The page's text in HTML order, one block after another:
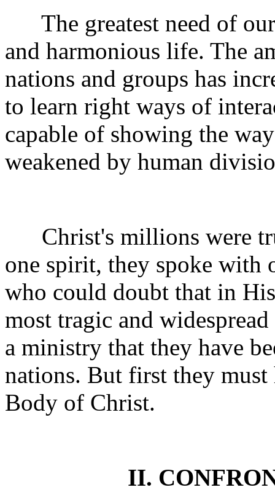
The greatest need of
and harmonious life. The
nations and groups has
to learn right ways of
capable of showing the
weakened by human
Christ's millions were
one spirit, they spoke with
who could doubt that in
most tragic and
a ministry that they have
nations. But first they
Body of Christ.
II.